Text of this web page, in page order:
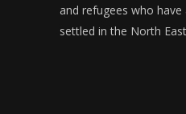
and refugees who have
settled in the North